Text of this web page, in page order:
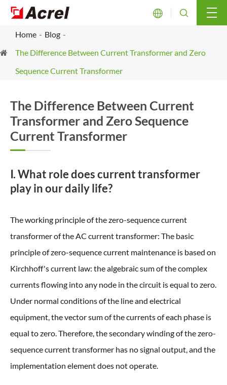
 
Home
Blog
The Difference Between Current Transformer and Zero
Sequence Current Transformer
The Difference Between Current
Transformer and Zero Sequence
Current Transformer
Ⅰ. What role does current transformer
play in our daily life?
The working principle of the zero-sequence current
transformer of the AC current transformer: The basic
principle of zero-sequence current maintenance is based on
Kirchhoff's current law: the algebraic sum of the complex
currents flowing into any node in the circuit is equal to zero.
Under normal conditions of the line and electrical
equipment, the vector sum of the currents of each phase is
equal to zero. Therefore, the secondary winding of the zero-
sequence current transformer has no signal output, and the
implementation element does not operate.